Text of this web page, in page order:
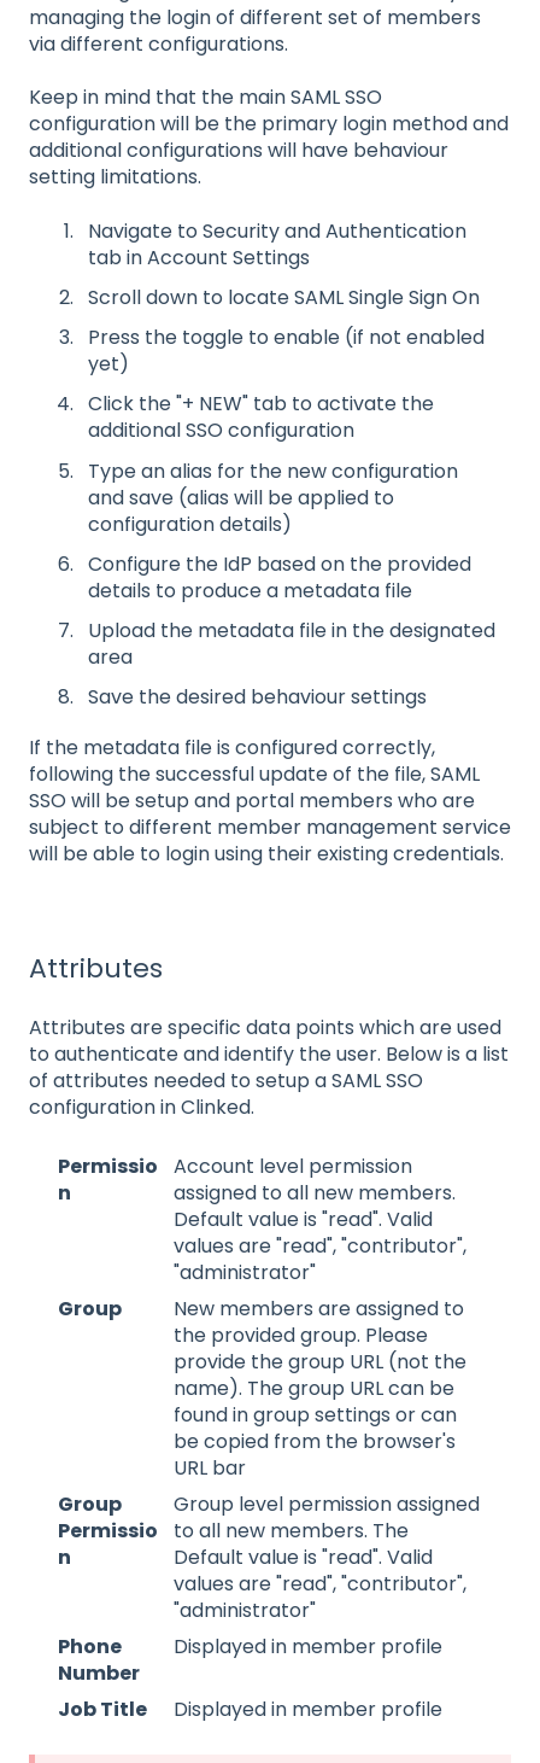
managing the login of different set of members
via different configurations.
Keep in mind that the main SAML SSO
configuration will be the primary login method and
additional configurations will have behaviour
setting limitations.
Navigate to Security and Authentication
tab in Account Settings
Scroll down to locate SAML Single Sign On
Press the toggle to enable (if not enabled
yet)
Click the "+ NEW" tab to activate the
additional SSO configuration
Type an alias for the new configuration
and save (alias will be applied to
configuration details)
Configure the IdP based on the provided
details to produce a metadata file
Upload the metadata file in the designated
area
Save the desired behaviour settings
If the metadata file is configured correctly,
following the successful update of the file, SAML
SSO will be setup and portal members who are
subject to different member management service
will be able to login using their existing credentials.
Attributes
Attributes are specific data points which are used
to authenticate and identify the user. Below is a list
of attributes needed to setup a SAML SSO
configuration in Clinked.
Permissio
n
Account level permission
assigned to all new members.
Default value is "read". Valid
values are "read", "contributor",
"administrator"
Group
New members are assigned to
the provided group. Please
provide the group URL (not the
name). The group URL can be
found in group settings or can
be copied from the browser's
URL bar
Group
Permissio
n
Group level permission assigned
to all new members. The
Default value is "read". Valid
values are "read", "contributor",
"administrator"
Phone
Number
Displayed in member profile
Job Title Displayed in member profile